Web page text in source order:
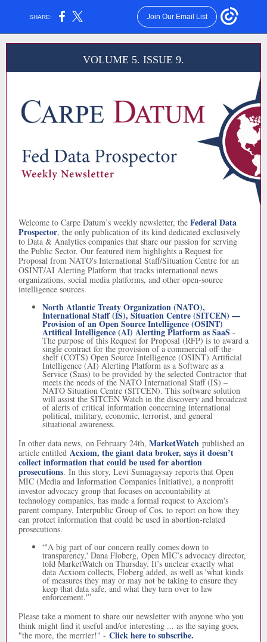
SHARE: Join Our Email List
VOLUME 5. ISSUE 9.
Welcome to Carpe Datum’s weekly newsletter, the Federal Data
Prospector, the only publication of its kind dedicated exclusively
to Data & Analytics companies that share our passion for serving
the Public Sector. Our featured item highlights a Request for
Proposal from NATO's International Staff/Situation Centre for an
OSINT/AI Alerting Platform that tracks international news
organizations, social media platforms, and other open-source
intelligence sources.
North Atlantic Treaty Organization (NATO),
International Staff (IS), Situation Centre (SITCEN) —
Provision of an Open Source Intelligence (OSINT)
Artifical Intelligence (AI) Alerting Platform as SaaS -
The purpose of this Request for Proposal (RFP) is to award a
single contract for the provision of a commercial off-the-
shelf (COTS) Open Source Intelligence (OSINT) Artificial
Intelligence (AI) Alerting Platform as a Software as a
Service (Saas) to be provided by the selected Contractor that
meets the needs of the NATO International Staff (IS) –
NATO Situation Centre (SITCEN). This software solution
will assist the SITCEN Watch in the discovery and broadcast
of alerts of critical information concerning international
political, military, economic, terrorist, and general
situational awareness.
In other data news, on February 24th, MarketWatch published an
article entitled Acxiom, the giant data broker, says it doesn’t
collect information that could be used for abortion
prosecutions. In this story, Levi Sumagaysay reports that Open
MIC (Media and Information Companies Initiative), a nonprofit
investor advocacy group that focuses on accountability at
technology companies, has made a formal request to Axciom's
parent company, Interpublic Group of Cos, to report on how they
can protect information that could be used in abortion-related
prosecutions.
“'A big part of our concern really comes down to
transparency,' Dana Floberg, Open MIC’s advocacy director,
told MarketWatch on Thursday. It’s unclear exactly what
data Acxiom collects, Floberg added, as well as 'what kinds
of measures they may or may not be taking to ensure they
keep that data safe, and what they turn over to law
enforcement.'”
Please take a moment to share our newsletter with anyone who you
think might find it useful and/or interesting ... as the saying goes,
"the more, the merrier!" - Click here to subscribe.